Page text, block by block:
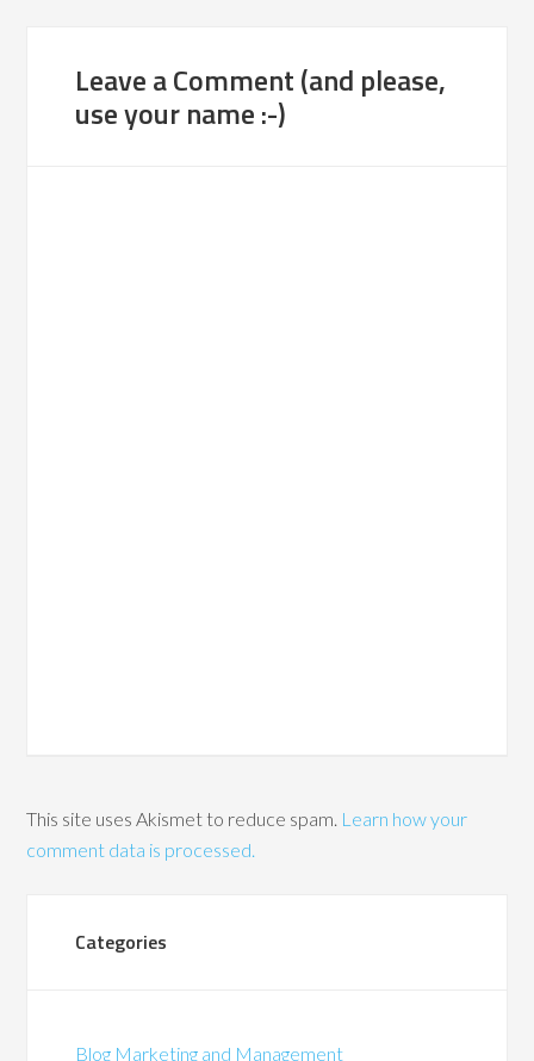
Leave a Comment (and please,
use your name :-)
This site uses Akismet to reduce spam. Learn how your
comment data is processed.
Categories
Blog Marketing and Management